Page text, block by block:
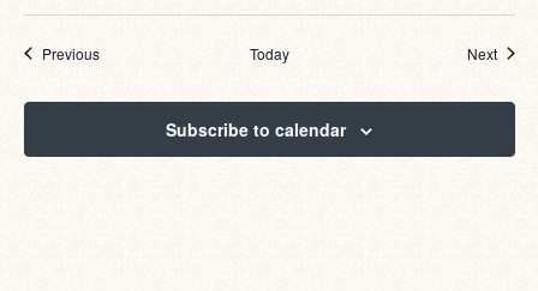
PreviousEvents Today Next
Subscribe to calendar